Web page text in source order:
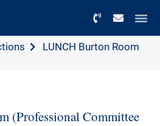
LUNCH Burton Room
(Professional Committee